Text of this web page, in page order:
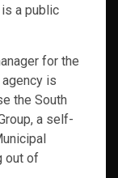
a public
for the
is
the South
a self-
out of